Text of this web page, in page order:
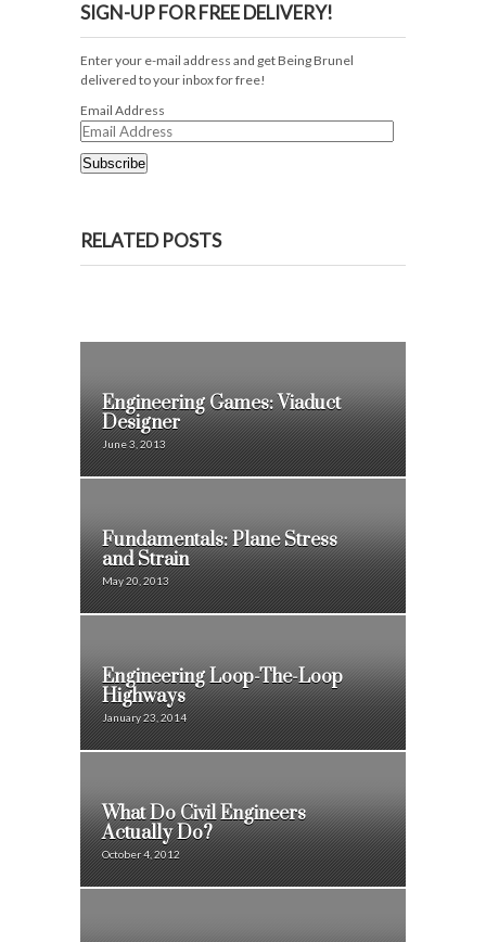
SIGN-UP FOR FREE DELIVERY!
Enter your e-mail address and get Being Brunel
delivered to your inbox for free!
Email Address
Subscribe
RELATED POSTS
Engineering Games: Viaduct
Designer
June 3, 2013
Fundamentals: Plane Stress
and Strain
May 20, 2013
Engineering Loop-The-Loop
Highways
January 23, 2014
What Do Civil Engineers
Actually Do?
October 4, 2012